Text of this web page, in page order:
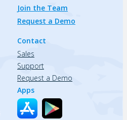
Join the Team
Request a Demo
Contact
Sales
Support
Request a Demo
Apps